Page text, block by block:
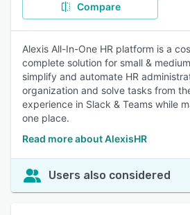
Compare
Alexis All-In-One HR platform is a
complete solution for small &
simplify and automate HR
organization and solve tasks from
experience in Slack & Teams while
one place.
Read more about AlexisHR
Users also considered